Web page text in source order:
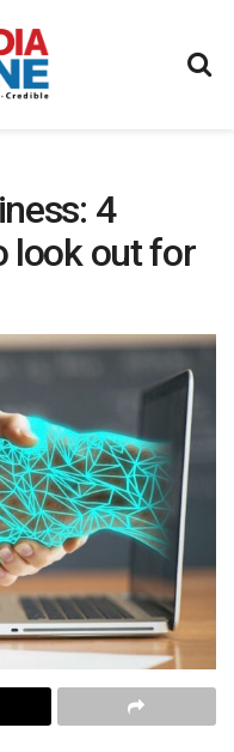
4
look out for